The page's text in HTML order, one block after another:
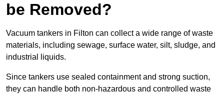
be Removed?
Vacuum tankers in Filton can collect a wide range of waste
materials, including sewage, surface water, silt, sludge, and
industrial liquids.
Since tankers use sealed containment and strong suction,
they can handle both non-hazardous and controlled waste